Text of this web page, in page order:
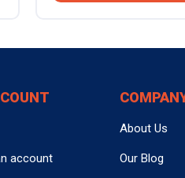
account
About Us
Our Blog